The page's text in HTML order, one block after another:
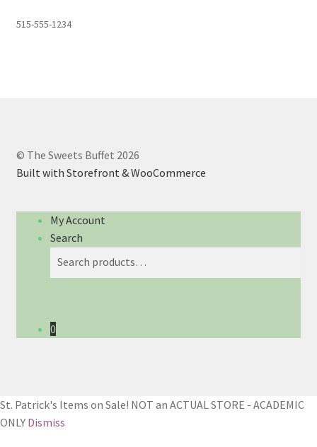
515-555-1234
© The Sweets Buffet 2026
Built with Storefront & WooCommerce
My Account
Search
Search
0
St. Patrick's Items on Sale! NOT an ACTUAL STORE - ACADEMIC
ONLY Dismiss